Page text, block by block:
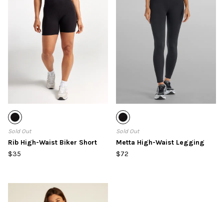
Sold Out
Rib High-Waist Biker Short
$35
Sold Out
Metta High-Waist Legging
$72